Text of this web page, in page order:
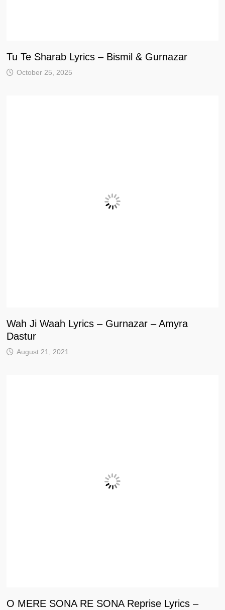
Tu Te Sharab Lyrics – Bismil & Gurnazar
October 25, 2025
Wah Ji Waah Lyrics – Gurnazar – Amyra
Dastur
August 21, 2021
O MERE SONA RE SONA Reprise Lyrics –